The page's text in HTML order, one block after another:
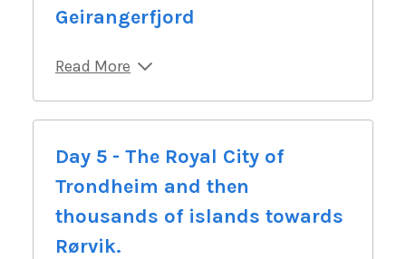
Geirangerfjord
Read More
Day 5 - The Royal City of
Trondheim and then
thousands of islands towards
Rørvik.